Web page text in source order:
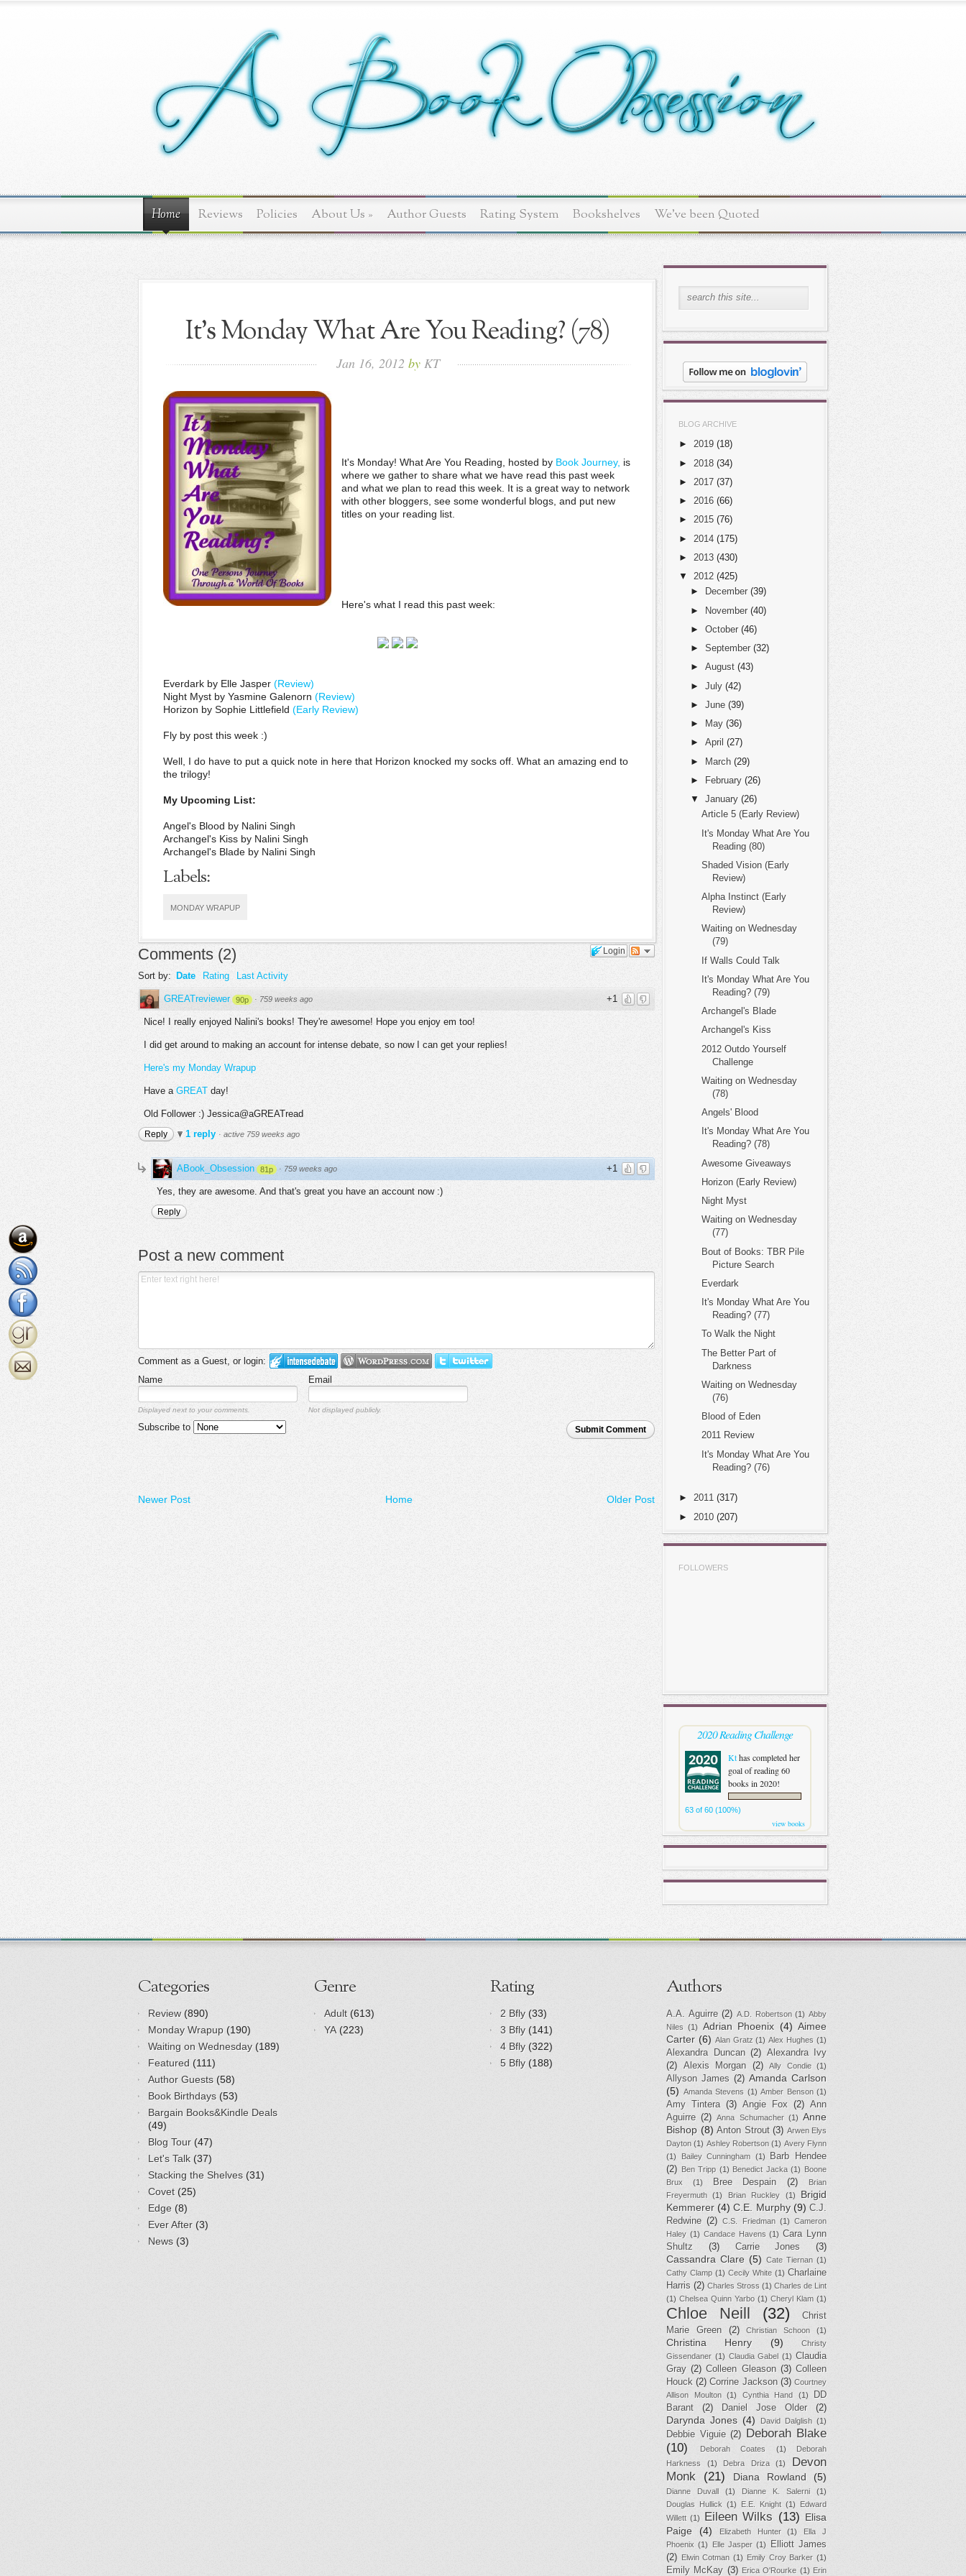
Home Reviews Policies About Us » Author Guests Rating System Bookshelves We've been Quoted
It's Monday What Are You Reading? (78)
Jan 16, 2012 byKT
It's Monday! What Are You Reading, hosted by Book Journey, is
where we gather to share what we have read this past week
and what we plan to read this week. It is a great way to network
with other bloggers, see some wonderful blogs, and put new
titles on your reading list.
Here's what I read this past week:
Everdark by Elle Jasper (Review)
Night Myst by Yasmine Galenorn (Review)
Horizon by Sophie Littlefield (Early Review)
Fly by post this week :)
Well, I do have to put a quick note in here that Horizon knocked my socks off. What an amazing end to
the trilogy!
My Upcoming List:
Angel's Blood by Nalini Singh
Archangel's Kiss by Nalini Singh
Archangel's Blade by Nalini Singh
Labels:
MONDAY WRAPUP
Login
Comments (2)
Sort by: Date Rating Last Activity
+1
GREATreviewer 90p · 759 weeks ago
Nice! I really enjoyed Nalini's books! They're awesome! Hope you enjoy em too!
I did get around to making an account for intense debate, so now I can get your replies!
Here's my Monday Wrapup
Have a GREAT day!
Old Follower :) Jessica@aGREATread
Reply 1 reply · active 759 weeks ago
+1
ABook_Obsession 81p · 759 weeks ago
Yes, they are awesome. And that's great you have an account now :)
Reply
Post a new comment
Comment as a Guest, or login:
Name
Email
Displayed next to your comments. Not displayed publicly.
Submit Comment
Subscribe to
Newer Post Older Post
Home
BLOG ARCHIVE
► 2019 (18)
► 2018 (34)
► 2017 (37)
► 2016 (66)
► 2015 (76)
► 2014 (175)
► 2013 (430)
▼
2012 (425)
►
December (39)
► November (40)
► October (46)
► September (32)
► August (43)
► July (42)
► June (39)
►
May (36)
► April (27)
► March (29)
►
February (26)
▼
January (26)
Article 5 (Early Review)
It's Monday What Are You
Reading (80)
Shaded Vision (Early
Review)
Alpha Instinct (Early
Review)
Waiting on Wednesday
(79)
If Walls Could Talk
It's Monday What Are You
Reading? (79)
Archangel's Blade
Archangel's Kiss
2012 Outdo Yourself
Challenge
Waiting on Wednesday
(78)
Angels' Blood
It's Monday What Are You
Reading? (78)
Awesome Giveaways
Horizon (Early Review)
Night Myst
Waiting on Wednesday
(77)
Bout of Books: TBR Pile
Picture Search
Everdark
It's Monday What Are You
Reading? (77)
To Walk the Night
The Better Part of
Darkness
Waiting on Wednesday
(76)
Blood of Eden
2011 Review
It's Monday What Are You
Reading? (76)
► 2011 (317)
► 2010 (207)
FOLLOWERS
2020 Reading Challenge
Kthas completed her
goal of reading 60
books in 2020!
63 of 60 (100%)
view books
Categories
Review (890)
Monday Wrapup (190)
Waiting on Wednesday (189)
Featured (111)
Author Guests (58)
Book Birthdays (53)
Bargain Books&Kindle Deals
(49)
Blog Tour (47)
Let's Talk (37)
Stacking the Shelves (31)
Covet (25)
Edge (8)
Ever After (3)
News (3)
Genre
Adult (613)
YA (223)
Rating
2 Bfly (33)
3 Bfly (141)
4 Bfly (322)
5 Bfly (188)
Authors
A.A. Aguirre (2) A.D. Robertson (1) Abby
Niles
(1) Adrian Phoenix (4) Aimee
Carter (6) Alan Gratz (1) Alex Hughes (1)
Alexandra Duncan (2) Alexandra Ivy
(2)
Alexis Morgan (2) Ally Condie (1)
Allyson James (2) Amanda Carlson
(5) Amanda Stevens (1) Amber Benson (1)
Amy Tintera (3) Angie Fox (2) Ann
Aguirre (2) Anna Schumacher (1) Anne
Bishop (8) Anton Strout (3) Arwen Elys
Dayton (1) Ashley Robertson (1) Avery Flynn
(1)
Bailey Cunningham (1)
Barb Hendee
(2) Ben Tripp (1) Benedict Jacka (1) Boone
Brux
(1) Bree Despain (2)
Brian
Freyermuth
(1) Brian Ruckley (1)
Brigid
Kemmerer (4) C.E. Murphy (9) C.J.
Redwine (2) C.S. Friedman (1) Cameron
Haley (1) Candace Havens (1) Cara Lynn
Shultz
(3) Carrie Jones (3)
Cassandra Clare (5) Cate Tiernan (1)
Cathy Clamp (1) Cecily White (1) Charlaine
Harris (2) Charles Stross (1) Charles de Lint
(1) Chelsea Quinn Yarbo (1) Cheryl Klam (1)
Chloe Neill (32)
Christ
Marie Green
(2) Christian Schoon (1)
Christina Henry (9)
Christy
Gissendaner (1) Claudia Gabel (1) Claudia
Gray (2) Colleen Gleason (3) Colleen
Houck (2) Corrine Jackson (3) Courtney
Allison Moulton
(1) Cynthia Hand (1)
DD
Barant
(2) Daniel Jose Older (2)
Darynda Jones (4) David Dalglish (1)
Debbie Viguie (2) Deborah Blake
(10)
Deborah Coates (1)
Deborah
Harkness
(1) Debra Driza (1)
Devon
Monk
(21) Diana Rowland (5)
Dianne Duvall (1) Dianne K. Salerni
(1)
Douglas Hullick (1) E.E. Knight (1)
Edward
Willett (1) Eileen Wilks (13) Elisa
Paige
(4) Elizabeth Hunter (1)
Ella J
Phoenix (1) Elle Jasper (1)
Elliott James
(2) Elwin Cotman (1) Emily Croy Barker (1)
Emily McKay (3) Erica O'Rourke (1) Erin